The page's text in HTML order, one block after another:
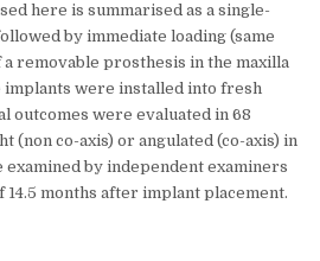
here is summarised as a single-
by immediate loading (same
a removable prosthesis in the maxilla
implants were installed into fresh
outcomes were evaluated in 68
(non co-axis) or angulated (co-axis) in
examined by independent examiners
months after implant placement.